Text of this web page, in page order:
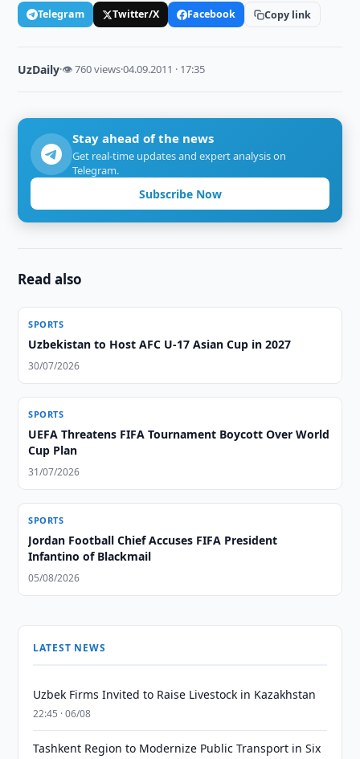
Telegram Twitter/X Facebook Copy link
UzDaily·👁 760 views·04.09.2011 · 17:35
Stay ahead of the news
Get real-time updates and expert analysis on
Telegram.
Subscribe Now
Read also
SPORTS
Uzbekistan to Host AFC U-17 Asian Cup in 2027
30/07/2026
SPORTS
UEFA Threatens FIFA Tournament Boycott Over World
Cup Plan
31/07/2026
SPORTS
Jordan Football Chief Accuses FIFA President
Infantino of Blackmail
05/08/2026
LATEST NEWS
Uzbek Firms Invited to Raise Livestock in Kazakhstan
22:45 · 06/08
Tashkent Region to Modernize Public Transport in Six